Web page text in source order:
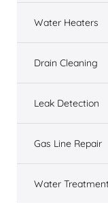
Water Heaters
Drain Cleaning
Leak Detection
Gas Line Repair
Water